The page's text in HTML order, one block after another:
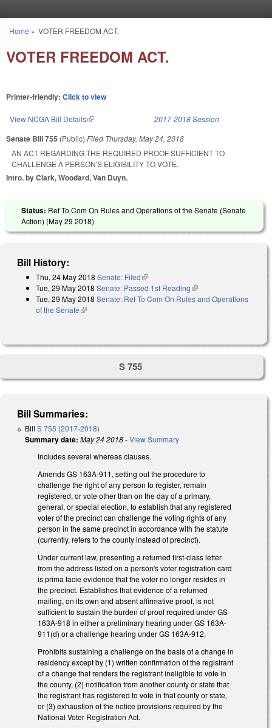
You are here
Home » VOTER FREEDOM ACT.
VOTER FREEDOM ACT.
Printer-friendly: Click to view
View NCGA Bill Details(link is external) 2017-2018 Session
Senate Bill 755 (Public) Filed Thursday, May 24, 2018
AN ACT REGARDING THE REQUIRED PROOF SUFFICIENT TO
CHALLENGE A PERSON'S ELIGIBILITY TO VOTE.
Intro. by Clark, Woodard, Van Duyn.
Status: Ref To Com On Rules and Operations of the Senate (Senate
Action) (May 29 2018)
Bill History:
Thu, 24 May 2018 Senate: Filed(link is external)
Tue, 29 May 2018 Senate: Passed 1st Reading(link is external)
Tue, 29 May 2018 Senate: Ref To Com On Rules and Operations
of the Senate(link is external)
S 755
Bill Summaries:
Bill S 755 (2017-2018)
Summary date: May 24 2018-View Summary
Includes several whereas clauses.
Amends GS 163A-911, setting out the procedure to
challenge the right of any person to register, remain
registered, or vote other than on the day of a primary,
general, or special election, to establish that any registered
voter of the precinct can challenge the voting rights of any
person in the same precinct in accordance with the statute
(currently, refers to the county instead of precinct).
Under current law, presenting a returned first-class letter
from the address listed on a person's voter registration card
is prima facie evidence that the voter no longer resides in
the precinct. Establishes that evidence of a returned
mailing, on its own and absent affirmative proof, is not
sufficient to sustain the burden of proof required under GS
163A-918 in either a preliminary hearing under GS 163A-
911(d) or a challenge hearing under GS 163A-912.
Prohibits sustaining a challenge on the basis of a change in
residency except by (1) written confirmation of the registrant
of a change that renders the registrant ineligible to vote in
the county, (2) notification from another county or state that
the registrant has registered to vote in that county or state,
or (3) exhaustion of the notice provisions required by the
National Voter Registration Act.